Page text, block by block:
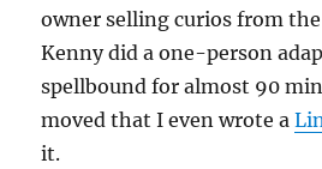
owner selling curios from
Kenny did a one-person
spellbound for almost 90
moved that I even wrote a
it.